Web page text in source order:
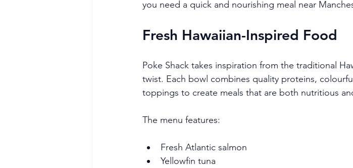
you need a quick and nourishing meal near
Fresh Hawaiian-Inspired Food
Poke Shack takes inspiration from the traditional
twist. Each bowl combines quality proteins,
toppings to create meals that are both nutritious
The menu features:
Fresh Atlantic salmon
Yellowfin tuna